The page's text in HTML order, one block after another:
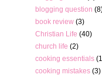
blogging question
book review (3)
Christian Life (40)
church life (2)
cooking essentials
cooking mistakes (3)